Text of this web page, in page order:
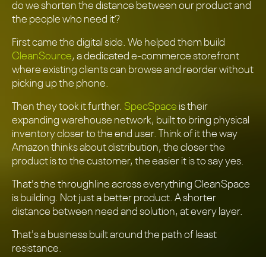
do we shorten the distance between our product and
the people who need it?
First came the digital side. We helped them build
CleanSource, a dedicated e-commerce storefront
where existing clients can browse and reorder without
picking up the phone.
Then they took it further. SpecSpace is their
expanding warehouse network, built to bring physical
inventory closer to the end user. Think of it the way
Amazon thinks about distribution, the closer the
product is to the customer, the easier it is to say yes.
That's the throughline across everything CleanSpace
is building. Not just a better product. A shorter
distance between need and solution, at every layer.
That's a business built around the path of least
resistance.